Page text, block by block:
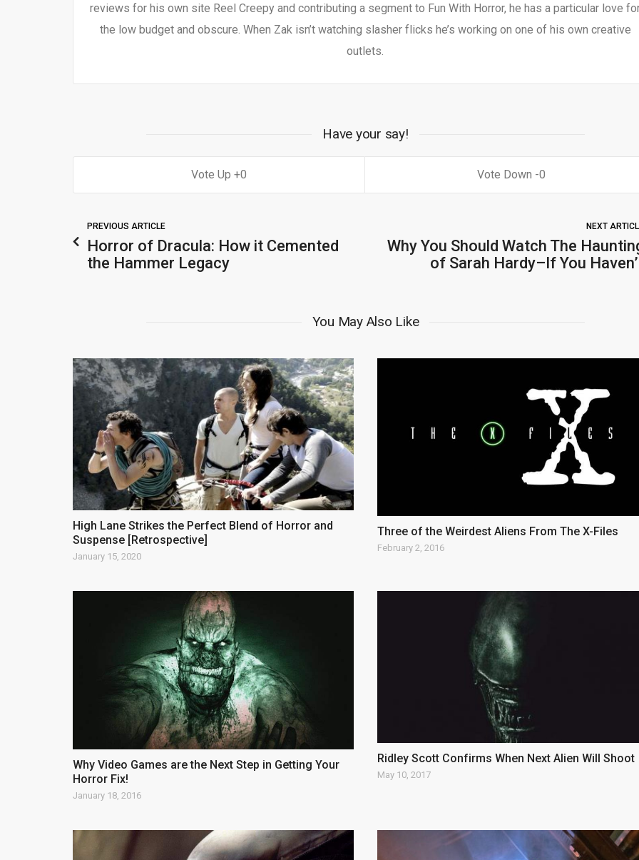
reviews for his own site Reel Creepy and contributing a segment to Fun With Horror, he has a particular love
the low budget and obscure. When Zak isn’t watching slasher flicks he’s working on one of his own creative
outlets.
Have your say!
0 0
PREVIOUS ARTICLE
Horror of Dracula: How it Cemented
the Hammer Legacy
NEXT
Why You Should Watch The
of Sarah Hardy–If You
You May Also Like
High Lane Strikes the Perfect Blend of Horror and
Suspense [Retrospective]
January 15, 2020
Three of the Weirdest Aliens From The X-Files
February 2, 2016
Why Video Games are the Next Step in Getting Your
Horror Fix!
January 18, 2016
Ridley Scott Confirms When Next Alien Will Shoot
May 10, 2017